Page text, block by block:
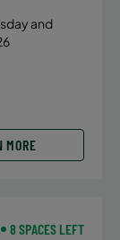
and
MORE
8 SPACES LEFT